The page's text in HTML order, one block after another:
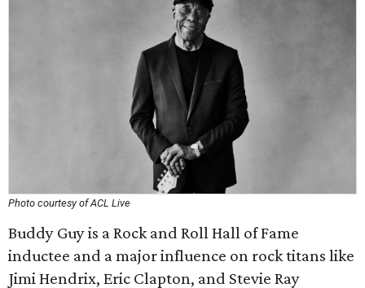
Photo courtesy of ACL Live
Buddy Guy is a Rock and Roll Hall of Fame
inductee and a major influence on rock titans like
Jimi Hendrix, Eric Clapton, and Stevie Ray